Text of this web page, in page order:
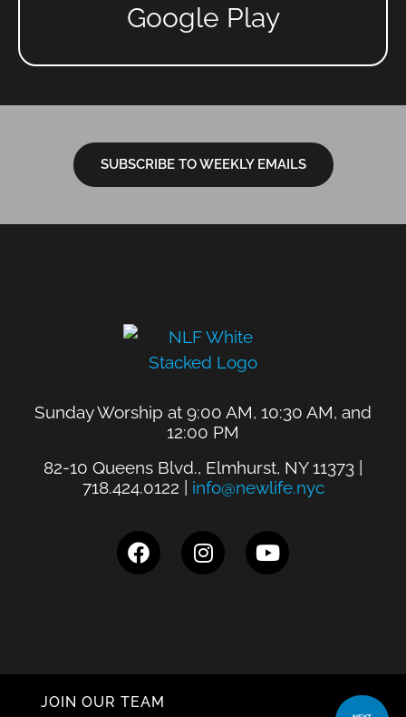
Google Play
SUBSCRIBE TO WEEKLY EMAILS
Sunday Worship at 9:00 AM, 10:30 AM, and
12:00 PM
82-10 Queens Blvd., Elmhurst, NY 11373 |
718.424.0122 | info@newlife.nyc
JOIN OUR TEAM